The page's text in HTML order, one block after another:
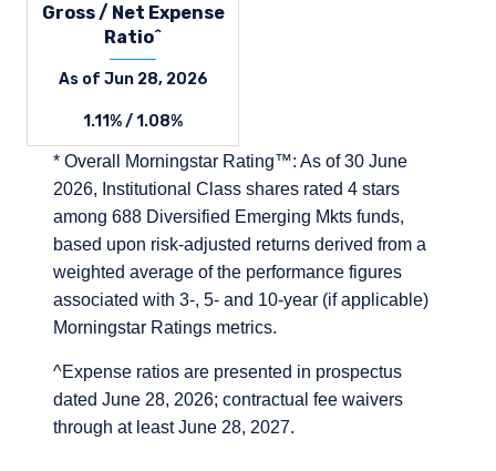
Gross / Net Expense
Ratio^
As of Jun 28, 2026
1.11% / 1.08%
* Overall Morningstar Rating™: As of 30 June
2026, Institutional Class shares rated 4 stars
among 688 Diversified Emerging Mkts funds,
based upon risk-adjusted returns derived from a
weighted average of the performance figures
associated with 3-, 5- and 10-year (if applicable)
Morningstar Ratings metrics.
^Expense ratios are presented in prospectus
dated June 28, 2026; contractual fee waivers
through at least June 28, 2027.